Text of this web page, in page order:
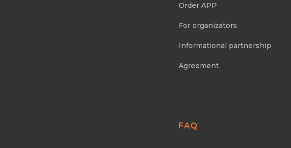
Order APP
For organizators
Informational partnership
Agreement
FAQ